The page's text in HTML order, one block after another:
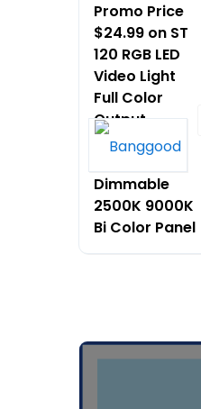
Promo Price
$24.99 on ST
120 RGB LED
Video Light
Full Color
Output
Camera
Dimmable
2500K 9000K
Bi Color Panel